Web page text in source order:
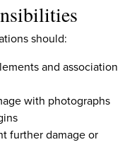
should:
and association
with photographs
further damage or